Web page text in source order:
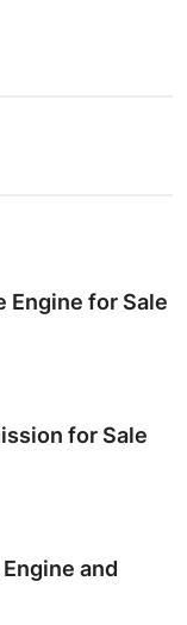
Engine for Sale
for Sale
and